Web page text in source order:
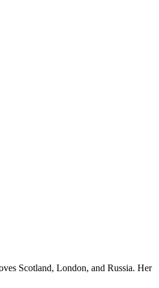
Scotland, London, and Russia. Her